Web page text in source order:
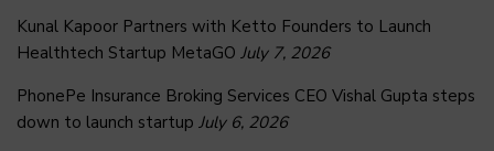
Kunal Kapoor Partners with Ketto Founders to Launch
Healthtech Startup MetaGO July 7, 2026
PhonePe Insurance Broking Services CEO Vishal Gupta steps
down to launch startup July 6, 2026